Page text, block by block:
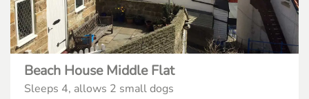
Beach House Middle Flat
Sleeps 4, allows 2 small dogs